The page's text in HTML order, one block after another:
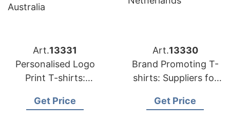
Art.13331
Personalised Logo
Print T-shirts:
Australia
Get Price
Art.13330
Brand Promoting T-
shirts: Suppliers for
Get Price